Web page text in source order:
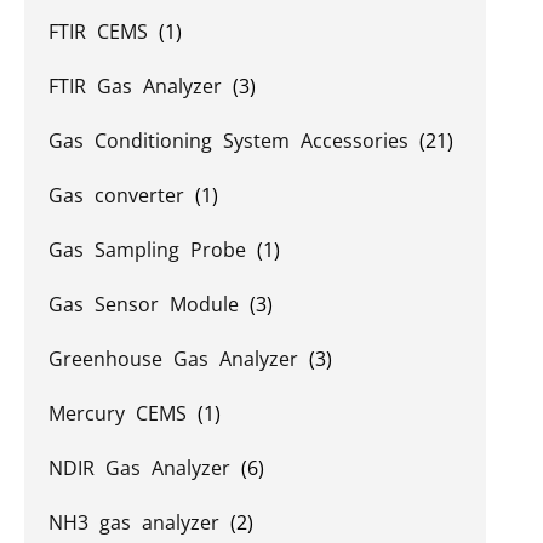
FTIR CEMS (1)
FTIR Gas Analyzer (3)
Gas Conditioning System Accessories (21)
Gas converter (1)
Gas Sampling Probe (1)
Gas Sensor Module (3)
Greenhouse Gas Analyzer (3)
Mercury CEMS (1)
NDIR Gas Analyzer (6)
NH3 gas analyzer (2)